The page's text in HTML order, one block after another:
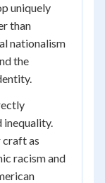
uniquely
than
nationalism
the
inequality.
craft as
racism and